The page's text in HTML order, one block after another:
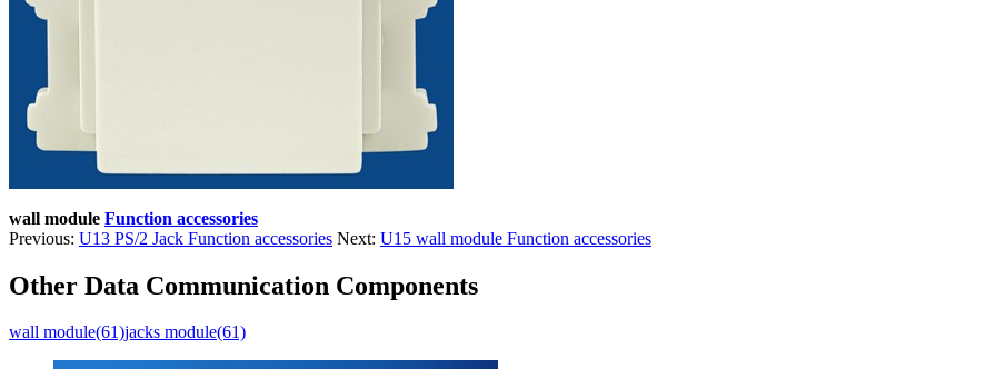
wall module Function accessories
Previous: U13 PS/2 Jack Function accessories Next: U15 wall module Function accessories
Other Data Communication Components
wall module(61)jacks module(61)